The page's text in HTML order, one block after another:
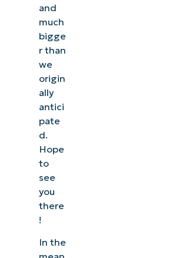
and
much
bigge
r than
we
origin
ally
antici
pate
d.
Hope
to
see
you
there
!
In the